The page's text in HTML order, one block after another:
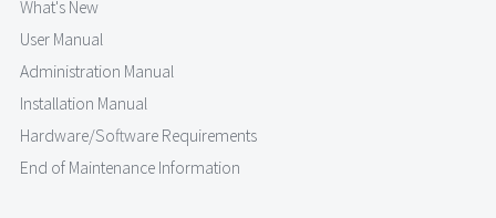
What's New
User Manual
Administration Manual
Installation Manual
Hardware/Software Requirements
End of Maintenance Information